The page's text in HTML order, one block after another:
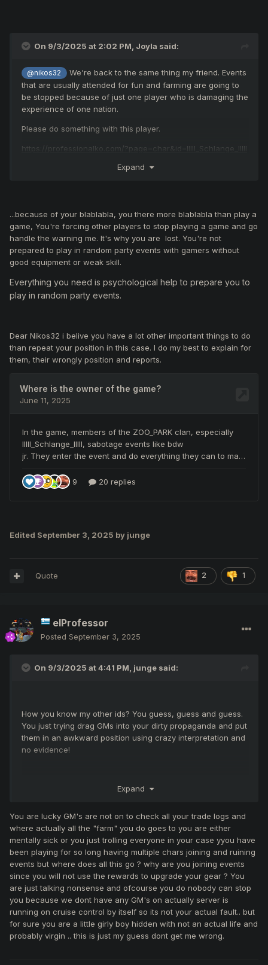
On 9/3/2025 at 2:02 PM, Joyla said:
@nikos32
We're back to the same thing my friend. Events
that are usually attended for fun and farming are going to
be stopped because of just one player who is damaging the
experience of one nation.
Please do something with this player.
https://professionalko.com/?page=char&id=IIlll_Schlange_IlIlI
Expand
...because of your blablabla, you there more blablabla than play a
game, You're forcing other players to stop playing a game and go
handle the warning me. It's why you are lost. You're not
preparedto play in random party events with gamers without
good equipment or weak skill.
Everything you need is psychological help to prepare you to
play in random party events.
Dear Nikos32 i belive you have a lot other important things to do
than repeat your position in this case. I do my best to explain for
them, their wrongly position and reports.
Edited September 3, 2025 by junge
2 1
Quote
elProfessor
Posted September 3, 2025
On 9/3/2025 at 4:41 PM, junge said:
How you know my other ids? You guess, guess and guess.
You just trying drag GMs into your dirty propaganda and put
them in an awkward position using crazy interpretation and
no evidence!
I use mage because I see many advantages, options and
mean difference in equipment between beginners and
advanced) can stay away and save your asses by tp in pk
room. Actually i have too weak gear and high risk to attack
mobs from close range with single attack skill. I think aoe
skill more suitable for me now and can be more effective
for party in rooms with mobs, just imagine party with 6-7
mages there... you can see the effectiveness in cz and
rankings. Of course need good skill too.
as i said before - not planning to strongly upgrading my
Expand
You are lucky GM's are not on to check all your trade logs and
where actually all the "farm" you do goes to you are either
mentally sick or you just trolling everyone in your case yyou have
been playing for so long having multiple chars joining and ruining
events but where does all this go ? why are you joining events
since you will not use the rewards to upgrade your gear ? You
are just talking nonsense and ofcourse you do nobody can stop
you because we dont have any GM's on actually server is
running on cruise control by itself so its not your actual fault.. but
for sure you are a little girly boy hidden with not an actual life and
probably virgin .. this is just my guess dont get me wrong.